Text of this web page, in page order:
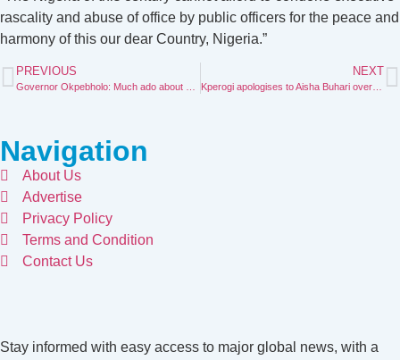
rascality and abuse of office by public officers for the peace and
harmony of this our dear Country, Nigeria.”
PREVIOUS NEXT
Kperogi apologises to Aisha Buhari over divorce claim
Navigation
About Us
Advertise
Privacy Policy
Terms and Condition
Contact Us
Stay informed with easy access to major global news, with a